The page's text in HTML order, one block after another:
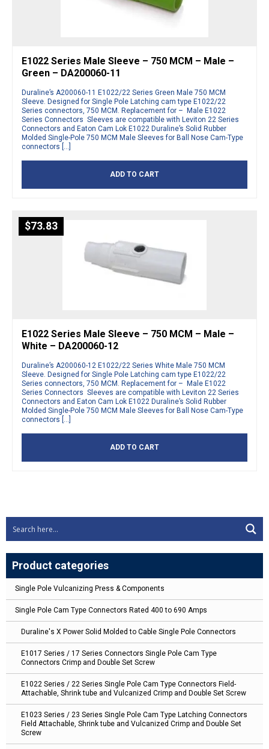
Product categories
Single Pole Vulcanizing Press & Components
Single Pole Cam Type Connectors Rated 400 to 690 Amps
Duraline's X Power Solid Molded to Cable Single Pole Connectors
E1017 Series / 17 Series Connectors Single Pole Cam Type
Connectors Crimp and Double Set Screw
E1022 Series / 22 Series Single Pole Cam Type Connectors Field-
Attachable, Shrink tube and Vulcanized Crimp and Double Set Screw
E1023 Series / 23 Series Single Pole Cam Type Latching Connectors
Field Attachable, Shrink tube and Vulcanized Crimp and Double Set
Screw
E1022 Series Male Sleeve – 750 MCM – Male –
Green – DA200060-11
Duraline’s A200060-11 E1022/22 Series Green Male 750 MCM
Sleeve. Designed for Single Pole Latching cam type E1022/22
Series connectors, 750 MCM. Replacement for – Male E1022
Series Connectors Sleeves are compatible with Leviton 22 Series
Connectors and Eaton Cam Lok E1022 Duraline’s Solid Rubber
Molded Single-Pole 750 MCM Male Sleeves for Ball Nose Cam-Type
connectors […]
ADD TO CART
$73.83
E1022 Series Male Sleeve – 750 MCM – Male –
White – DA200060-12
Duraline’s A200060-12 E1022/22 Series White Male 750 MCM
Sleeve. Designed for Single Pole Latching cam type E1022/22
Series connectors, 750 MCM. Replacement for – Male E1022
Series Connectors Sleeves are compatible with Leviton 22 Series
Connectors and Eaton Cam Lok E1022 Duraline’s Solid Rubber
Molded Single-Pole 750 MCM Male Sleeves for Ball Nose Cam-Type
connectors […]
ADD TO CART